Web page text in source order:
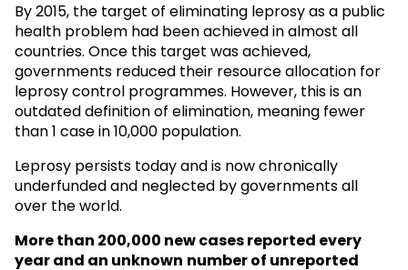
By 2015, the target of eliminating leprosy as a public
health problem had been achieved in almost all
countries. Once this target was achieved,
governments reduced their resource allocation for
leprosy control programmes. However, this is an
outdated definition of elimination, meaning fewer
than 1 case in 10,000 population.
Leprosy persists today and is now chronically
underfunded and neglected by governments all
over the world.
More than 200,000 new cases reported every
year and an unknown number of unreported